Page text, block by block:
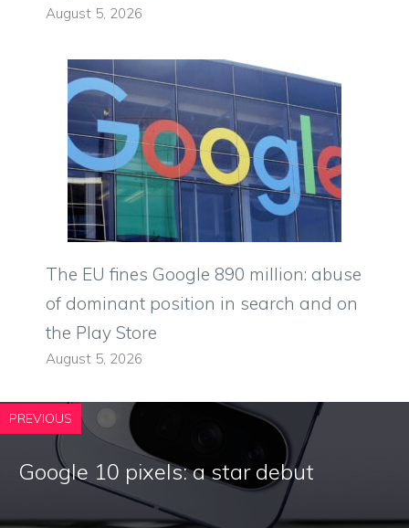
August 5, 2026
The EU fines Google 890 million: abuse
of dominant position in search and on
the Play Store
August 5, 2026
PREVIOUS
Google 10 pixels: a star debut